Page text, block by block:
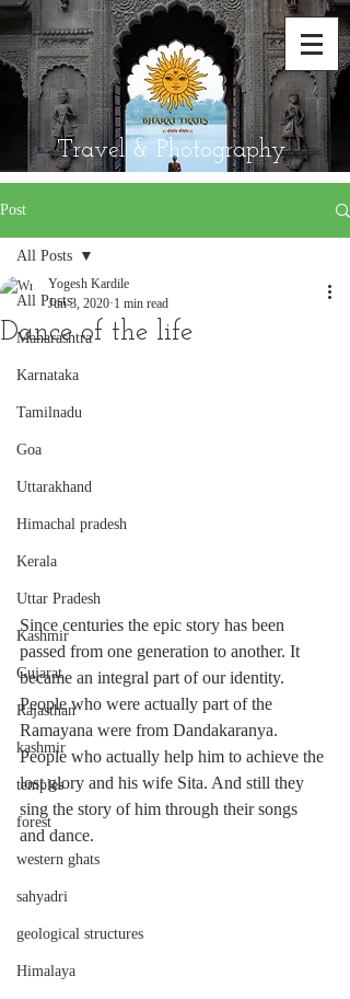
Travel & Photography
Post
All Posts
Maharashtra
Karnataka
Tamilnadu
Goa
Uttarakhand
Himachal pradesh
Kerala
Uttar Pradesh
Kashmir
Gujarat
Rajasthan
kashmir
temples
forest
western ghats
sahyadri
geological structures
Himalaya
All Posts
Dance of the life
Yogesh Kardile
Jun 3, 2020 1 min read
Since centuries the epic story has been
passed from one generation to another. It
became an integral part of our identity.
People who were actually part of the
Ramayana were from Dandakaranya.
People who actually help him to achieve the
lost glory and his wife Sita. And still they
sing the story of him through their songs
and dance.